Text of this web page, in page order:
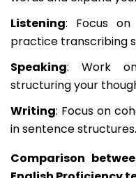
Listening: Focus on
practice transcribing
Speaking: Work
structuring your
Writing: Focus on
in sentence structures.
Comparison